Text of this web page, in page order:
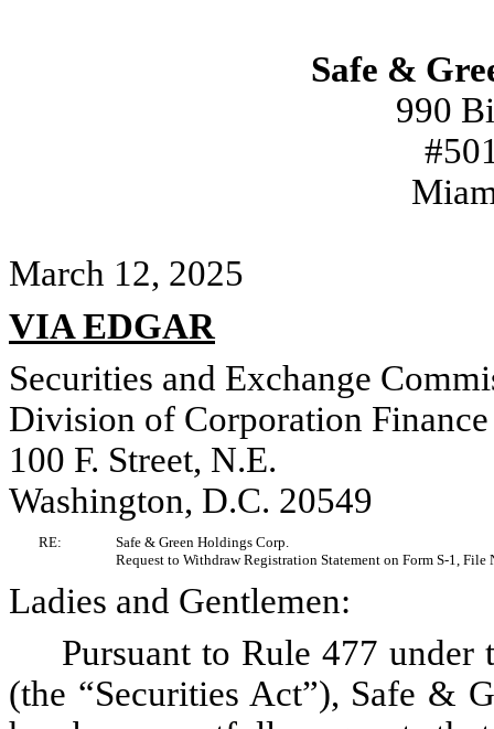
Safe &
990
March 12, 2025
VIA EDGAR
Securities and Exchange
Division of Corporation Finance
100 F. Street, N.E.
Washington, D.C. 20549
RE:
Safe & Green Holdings Corp.
Request to Withdraw Registration Statement on Form S-1, File
Ladies and Gentlemen:
Pursuant to Rule 477 under
(the “Securities Act”), Safe &